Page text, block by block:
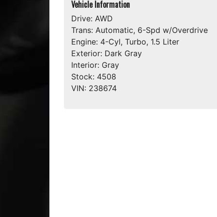
Vehicle Information
Drive: AWD
Trans: Automatic, 6-Spd w/Overdrive
Engine: 4-Cyl, Turbo, 1.5 Liter
Exterior: Dark Gray
Interior: Gray
Stock: 4508
VIN: 238674